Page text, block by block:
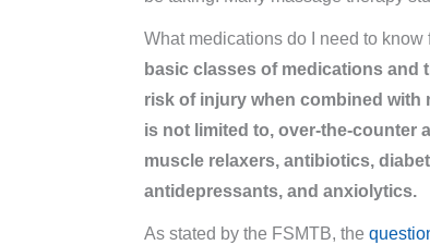
What medications do I need to know
basic classes of medications and
risk of injury when combined with
is not limited to, over-the-counter
muscle relaxers, antibiotics,
antidepressants, and anxiolytics.
As stated by the FSMTB, the